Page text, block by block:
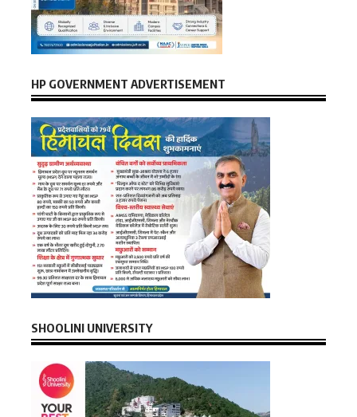
HP GOVERNMENT ADVERTISEMENT
SHOOLINI UNIVERSITY